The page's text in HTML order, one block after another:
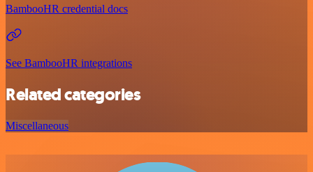
BambooHR credential docs
See BambooHR integrations
Related categories
Miscellaneous